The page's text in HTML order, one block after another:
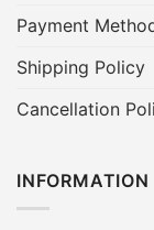
Payment
Shipping Policy
Cancellation
INFORMATION